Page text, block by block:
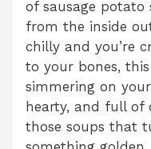
of sausage
from the inside
chilly and you’re
to your bones,
simmering on your
hearty, and full of
those soups that